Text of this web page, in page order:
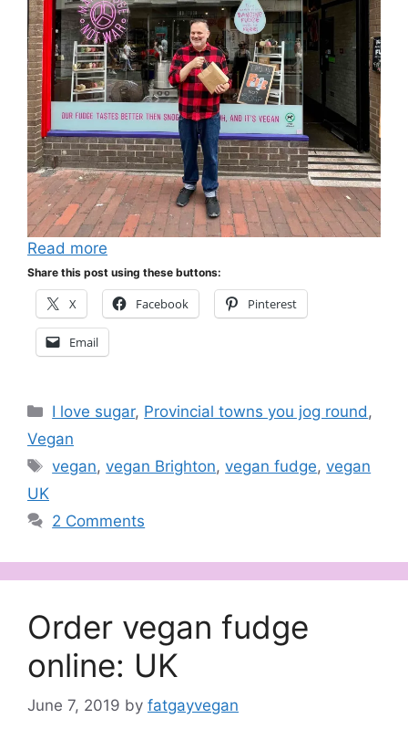
Read more
Share this post using these buttons:
X Facebook Pinterest
Email
Categories
I love sugar, Provincial towns you jog round ,
Vegan
Tags
vegan,vegan Brighton,vegan fudge,vegan
UK
2 Comments
Order vegan fudge
online: UK
June 7, 2019 by fatgayvegan